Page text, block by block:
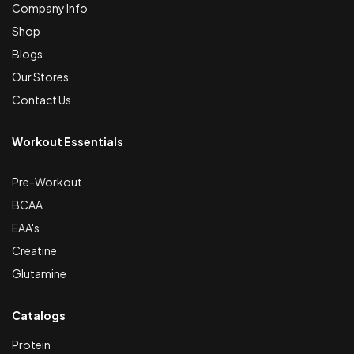
Company Info
Shop
Blogs
Our Stores
Contact Us
Workout Essentials
Pre-Workout
BCAA
EAA's
Creatine
Glutamine
Catalogs
Protein